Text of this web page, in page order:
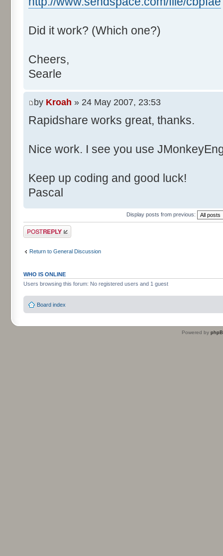
Did it work? (Which one?)
Cheers,
Searle
by Kroah » 24 May 2007, 23:53
Rapidshare works great, thanks.
Nice work. I see you use
Keep up coding and good luck!
Pascal
Display posts from previous:
Post a reply
Return to General Discussion
WHO IS ONLINE
Users browsing this forum: No registered users and 1 guest
Board index
Powered by